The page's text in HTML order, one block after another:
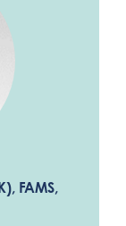
FAMS,